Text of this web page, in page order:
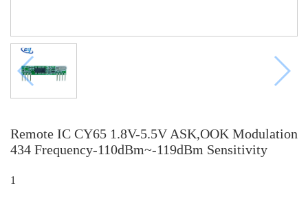
Remote IC CY65 1.8V-5.5V ASK,OOK Modulation
434 Frequency-110dBm~-119dBm Sensitivity
1